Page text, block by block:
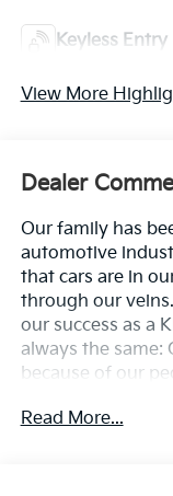
Keyless Entry
View More
Dealer
Our family has
automotive
that cars are in
through our
our success as a
always the same:
because of our
**All Vehicles in
Read More...